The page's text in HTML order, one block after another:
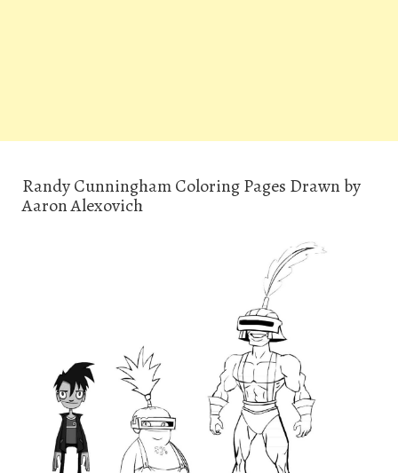
Randy Cunningham Coloring Pages Drawn by
Aaron Alexovich